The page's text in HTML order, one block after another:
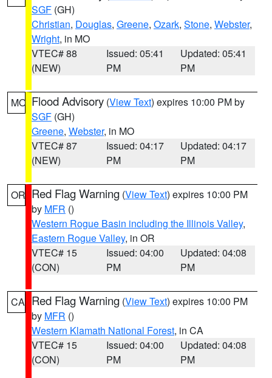
SGF (GH)
Christian, Douglas, Greene, Ozark, Stone, Webster,
Wright, in MO
VTEC# 88
(NEW)
Issued: 05:41
PM
Updated: 05:41
PM
MO Flood Advisory (View Text) expires 10:00 PM by
SGF (GH)
Greene, Webster, in MO
VTEC# 87
(NEW)
Issued: 04:17
PM
Updated: 04:17
PM
OR Red Flag Warning (View Text) expires 10:00 PM
by MFR ()
Western Rogue Basin including the Illinois Valley,
Eastern Rogue Valley, in OR
VTEC# 15
(CON)
Issued: 04:00
PM
Updated: 04:08
PM
CA Red Flag Warning (View Text) expires 10:00 PM
by MFR ()
Western Klamath National Forest, in CA
VTEC# 15
(CON)
Issued: 04:00
PM
Updated: 04:08
PM